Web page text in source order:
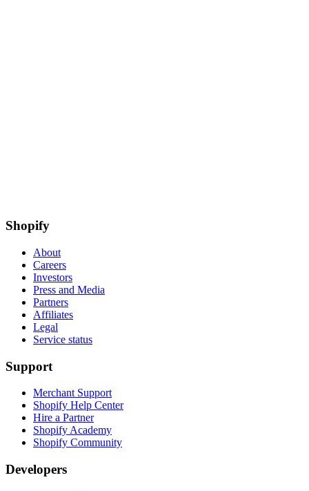
Shopify
About
Careers
Investors
Press and Media
Partners
Affiliates
Legal
Service status
Support
Merchant Support
Shopify Help Center
Hire a Partner
Shopify Academy
Shopify Community
Developers